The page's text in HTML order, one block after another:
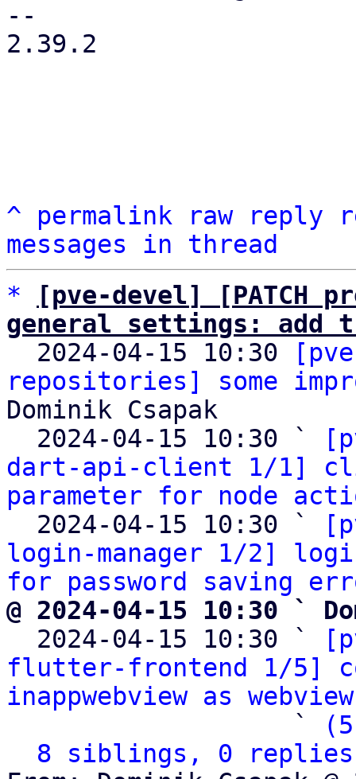
--
2.39.2
^ permalink raw reply
messages in thread
*
[pve-devel] [PATCH
general settings: add
2024-04-15 10:30
repositories] some
Dominik Csapak
  2024-04-15 10:30 `
dart-api-client 1/1]
parameter for node
  2024-04-15 10:30 `
login-manager 1/2]
for password saving
@ 2024-04-15 10:30 `
2024-04-15 10:30 `
flutter-frontend 1/5]
inappwebview as webview
                   `
8 siblings, 0 replies;